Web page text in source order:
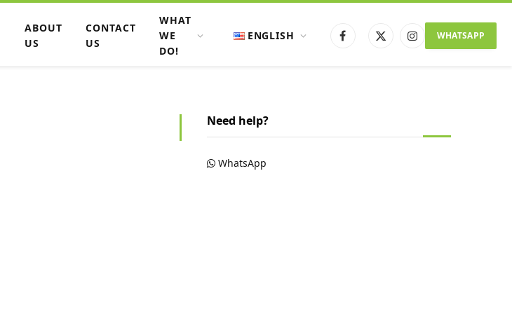
ABOUT
US
CONTACT
US
WHAT
WE
DO!
ENGLISH Facebook
X
InstagramWHATSAPP
Need help?
WhatsApp